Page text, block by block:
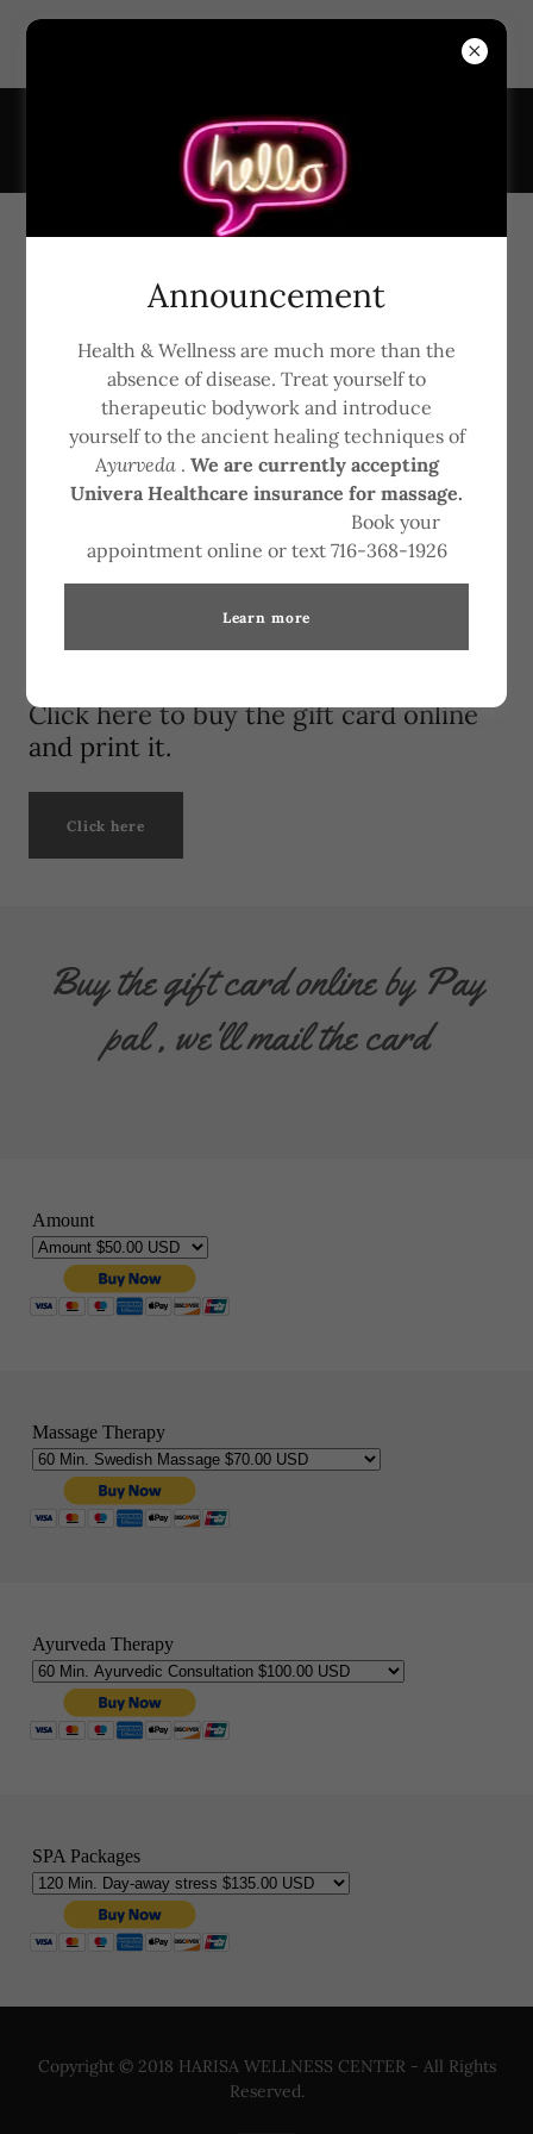
7163681926
Click here to buy the gift card online
and print it.
Click here
Buy the gift card online by Pay
pal , we'll mail the card
Copyright © 2018 HARISA WELLNESS CENTER - All Rights
Reserved.
Announcement
Health & Wellness are much more than the
absence of disease. Treat yourself to
therapeutic bodywork and introduce
yourself to the ancient healing techniques of
Ayurveda. We are currently accepting
Univera Healthcare insurance for massage.
Book your
appointment online or text 716-368-1926
Learn more